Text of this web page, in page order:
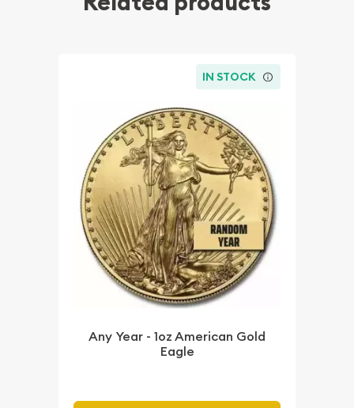
IN STOCK
Any Year - 1oz American Gold
Eagle